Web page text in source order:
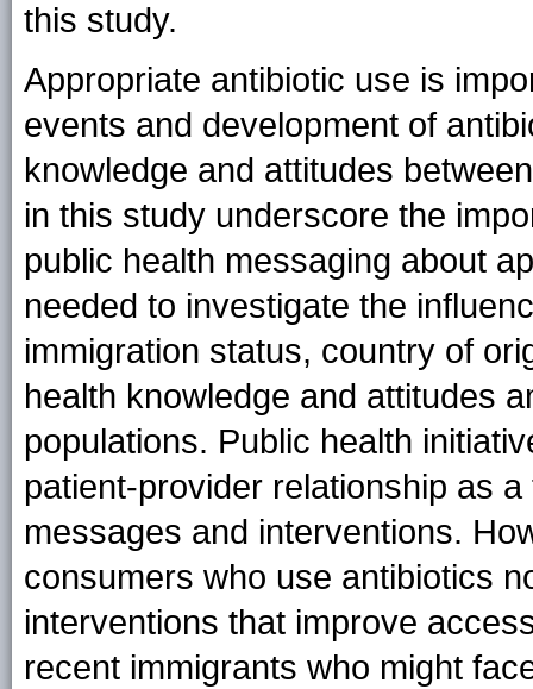
this study.
Appropriate antibiotic use is
events and development of
knowledge and attitudes
in this study underscore the
public health messaging about
needed to investigate the
immigration status, country of
health knowledge and attitudes
populations. Public health
patient-provider relationship as
messages and interventions.
consumers who use antibiotics
interventions that improve
recent immigrants who might